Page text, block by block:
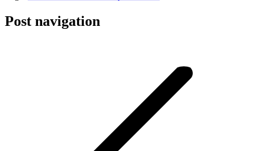
Post navigation